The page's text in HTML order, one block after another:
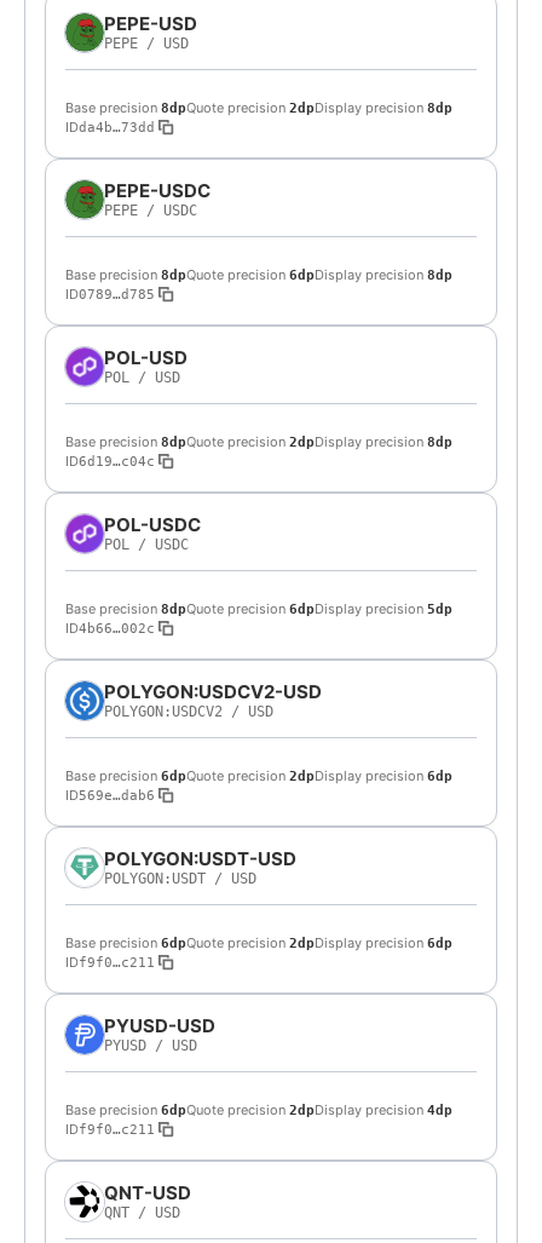
PEPE-USD
PEPE / USD
Base precision 8dpQuote precision 2dpDisplay precision 8dp
IDda4b…73dd
PEPE-USDC
PEPE / USDC
Base precision 8dpQuote precision 6dpDisplay precision 8dp
ID0789…d785
POL-USD
POL / USD
Base precision 8dpQuote precision 2dpDisplay precision 8dp
ID6d19…c04c
POL-USDC
POL / USDC
Base precision 8dpQuote precision 6dpDisplay precision 5dp
ID4b66…002c
POLYGON:USDCV2-USD
POLYGON:USDCV2 / USD
Base precision 6dpQuote precision 2dpDisplay precision 6dp
ID569e…dab6
POLYGON:USDT-USD
POLYGON:USDT / USD
Base precision 6dpQuote precision 2dpDisplay precision 6dp
IDf9f0…c211
PYUSD-USD
PYUSD / USD
Base precision 6dpQuote precision 2dpDisplay precision 4dp
IDf9f0…c211
QNT-USD
QNT / USD